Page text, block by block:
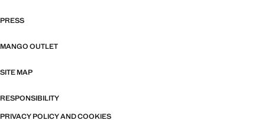
PRESS
MANGO OUTLET
SITE MAP
RESPONSIBILITY
PRIVACY POLICY AND COOKIES